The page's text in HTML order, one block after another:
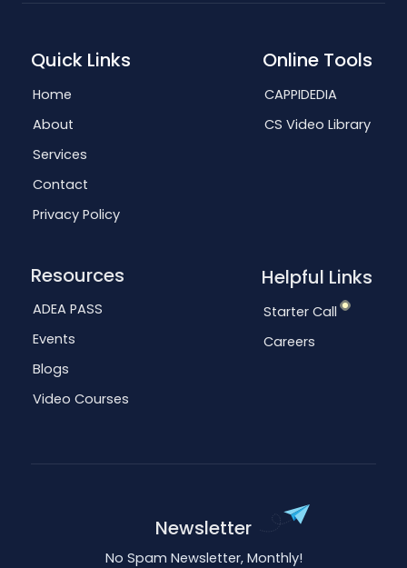
Quick Links
Home
About
Services
Contact
Privacy Policy
Online Tools
CAPPIDEDIA
CS Video Library
Resources
ADEA PASS
Events
Blogs
Video Courses
Helpful Links
Starter Call
Careers
Newsletter
No Spam Newsletter, Monthly!